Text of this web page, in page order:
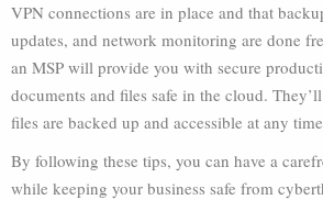
VPN connections are in place and that
updates, and network monitoring are done
an MSP will provide you with secure
documents and files safe in the cloud.
files are backed up and accessible at any
By following these tips, you can have a
while keeping your business safe from